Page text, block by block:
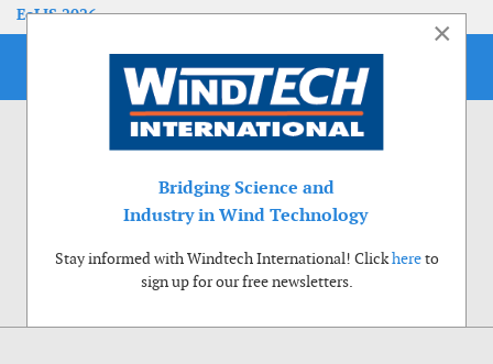
EoLIS 2026
×
Bridging Science and
Industry in Wind Technology
Stay informed with Windtech International! Clickhereto
sign up for our free newsletters.